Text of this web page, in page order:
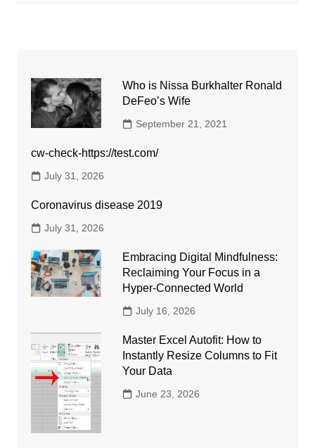
Who is Nissa Burkhalter Ronald
DeFeo’s Wife
September 21, 2021
cw-check-https://test.com/
July 31, 2026
Coronavirus disease 2019
July 31, 2026
Embracing Digital Mindfulness:
Reclaiming Your Focus in a
Hyper-Connected World
July 16, 2026
Master Excel Autofit: How to
Instantly Resize Columns to Fit
Your Data
June 23, 2026